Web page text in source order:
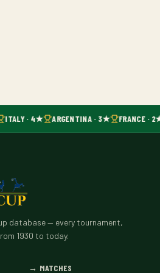
ITALY · 4★ ARGENTINA · 3★ FRANCE ·
database — every tournament,
1930 to today.
→ MATCHES